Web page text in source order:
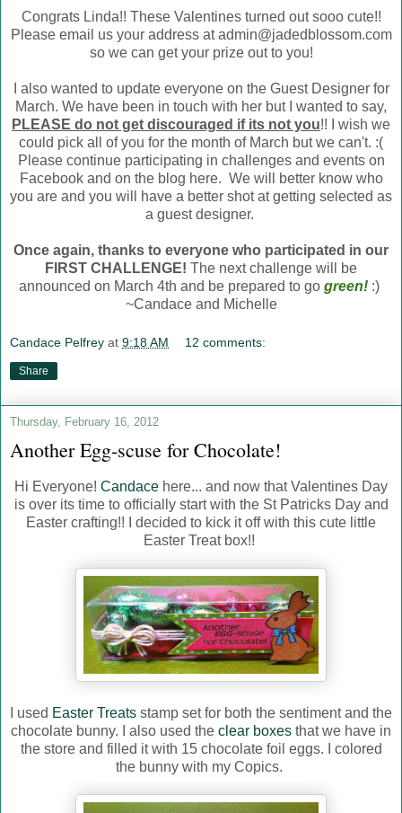
Congrats Linda!! These Valentines turned out sooo cute!!
Please email us your address at admin@jadedblossom.com
so we can get your prize out to you!
I also wanted to update everyone on the Guest Designer for
March. We have been in touch with her but I wanted to say,
PLEASE do not get discouraged if its not you!! I wish we
could pick all of you for the month of March but we can't. :(
Please continue participating in challenges and events on
Facebook and on the blog here. We will better know who
you are and you will have a better shot at getting selected as
a guest designer.
Once again, thanks to everyone who participated in our
FIRST CHALLENGE! The next challenge will be
announced on March 4th and be prepared to go green! :)
~Candace and Michelle
Candace Pelfrey at 9:18 AM 12 comments:
Share
Thursday, February 16, 2012
Another Egg-scuse for Chocolate!
Hi Everyone! Candace here... and now that Valentines Day
is over its time to officially start with the St Patricks Day and
Easter crafting!! I decided to kick it off with this cute little
Easter Treat box!!
I used Easter Treats stamp set for both the sentiment and the
chocolate bunny. I also used the clear boxes that we have in
the store and filled it with 15 chocolate foil eggs. I colored
the bunny with my Copics.